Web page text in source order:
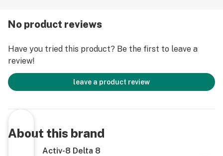
No product reviews
Have you tried this product? Be the first to leave a
review!
leave a product review
About this brand
Activ-8 Delta 8